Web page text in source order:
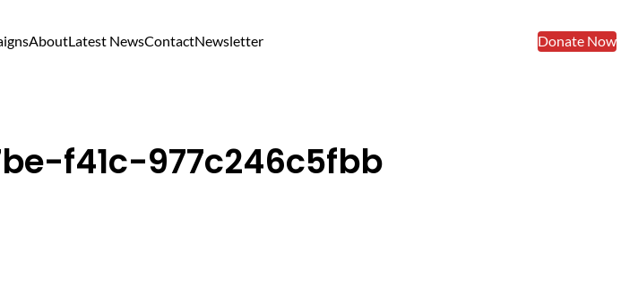
AboutLatest NewsContactNewsletter Donate Now
f41c-977c246c5fbb